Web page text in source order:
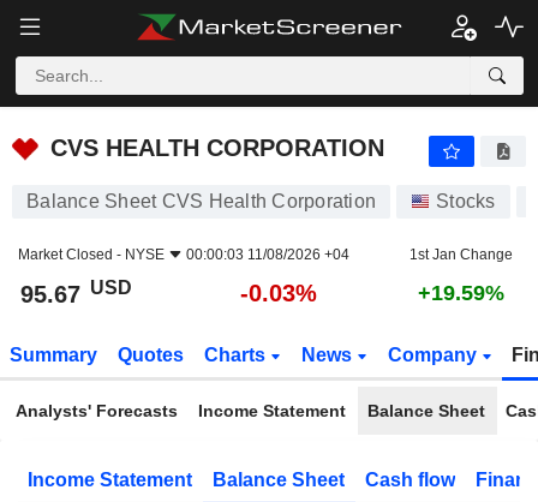
CVS HEALTH CORPORATION
CVS HEALTH CORPORATION
Balance Sheet CVS Health Corporation Stocks
Market Closed - NYSE 00:00:03 11/08/2026 +04 1st Jan Change
95.67 USD -0.03% +19.59%
Summary Quotes Charts News Company
Analysts' Forecasts Income Statement Balance Sheet
Income Statement Balance Sheet Cash flow